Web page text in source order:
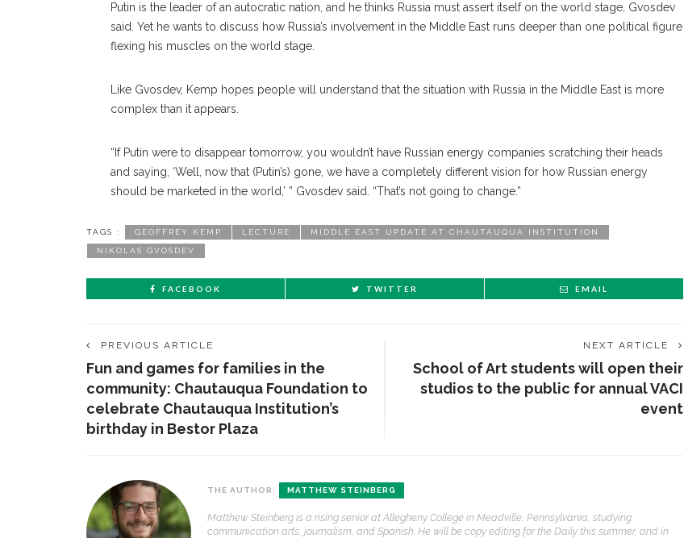
Putin is the leader of an autocratic nation, and he thinks Russia must assert itself on the world stage, Gvosdev
said. Yet he wants to discuss how Russia’s involvement in the Middle East runs deeper than one political figure
flexing his muscles on the world stage.
Like Gvosdev, Kemp hopes people will understand that the situation with Russia in the Middle East is more
complex than it appears.
“If Putin were to disappear tomorrow, you wouldn’t have Russian energy companies scratching their heads
and saying, ‘Well, now that (Putin’s) gone, we have a completely different vision for how Russian energy
should be marketed in the world,’ ” Gvosdev said. “That’s not going to change.”
TAGS : GEOFFREY KEMP LECTURE MIDDLE EAST UPDATE AT CHAUTAUQUA INSTITUTION
NIKOLAS GVOSDEV
FACEBOOK TWITTER EMAIL
PREVIOUS ARTICLE
Fun and games for families in the
community: Chautauqua Foundation to
celebrate Chautauqua Institution’s
birthday in Bestor Plaza
NEXT ARTICLE
School of Art students will open their
studios to the public for annual VACI
event
THE AUTHOR MATTHEW STEINBERG
Matthew Steinberg is a rising senior at Allegheny College in Meadville, Pennsylvania, studying
communication arts, journalism, and Spanish. He will be copy editing for the Daily this summer, and in